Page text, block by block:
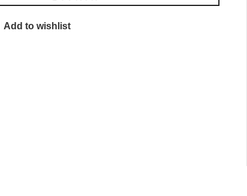
Add to wishlist